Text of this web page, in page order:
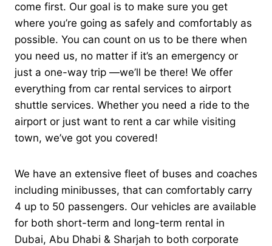
come first. Our goal is to make sure you get
where you’re going as safely and comfortably as
possible. You can count on us to be there when
you need us, no matter if it’s an emergency or
just a one-way trip —we’ll be there! We offer
everything from car rental services to airport
shuttle services. Whether you need a ride to the
airport or just want to rent a car while visiting
town, we’ve got you covered!
We have an extensive fleet of buses and coaches
including minibusses, that can comfortably carry
4 up to 50 passengers. Our vehicles are available
for both short-term and long-term rental in
Dubai, Abu Dhabi & Sharjah to both corporate